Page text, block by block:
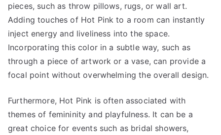
pieces, such as throw pillows, rugs, or wall art.
Adding touches of Hot Pink to a room can instantly
inject energy and liveliness into the space.
Incorporating this color in a subtle way, such as
through a piece of artwork or a vase, can provide a
focal point without overwhelming the overall design.
Furthermore, Hot Pink is often associated with
themes of femininity and playfulness. It can be a
great choice for events such as bridal showers,